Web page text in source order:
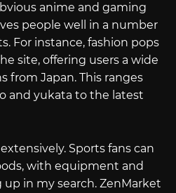
anime and gaming
people well in a number
For instance, fashion pops
site, offering users a wide
from Japan. This ranges
and yukata to the latest
Sports fans can
with equipment and
in my search. ZenMarket